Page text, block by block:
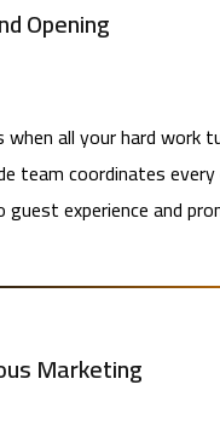
Opening
when all your hard work
team coordinates
experience and
Marketing